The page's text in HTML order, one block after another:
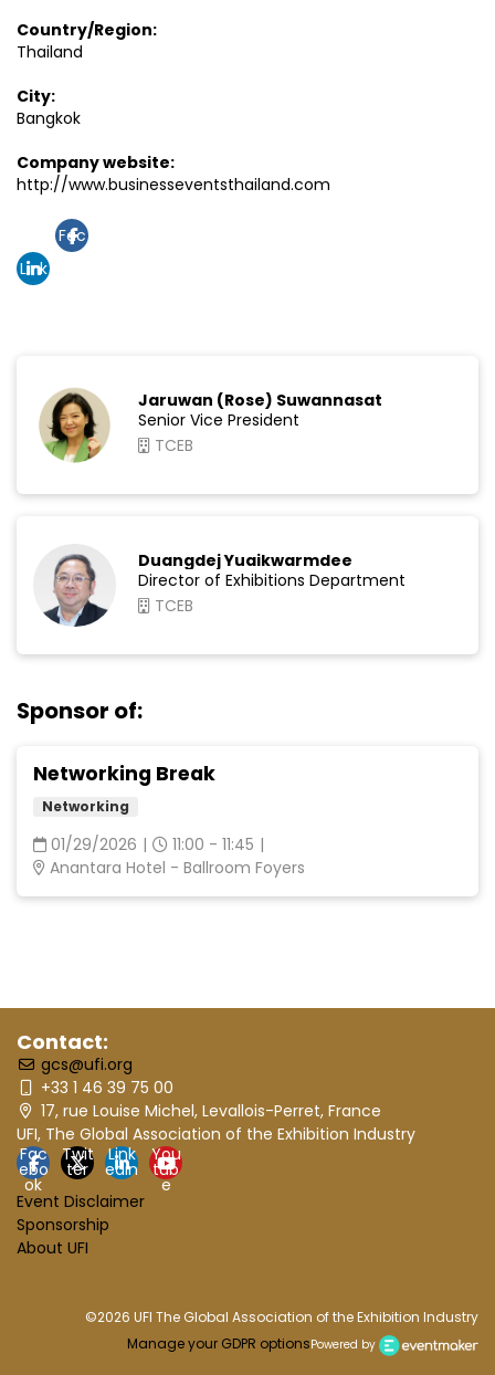
Country/Region:
Thailand
City:
Bangkok
Company website:
http://www.businesseventsthailand.com
Link
Fac
Jaruwan (Rose) Suwannasat
Senior Vice President
TCEB
Duangdej Yuaikwarmdee
Director of Exhibitions Department
TCEB
Sponsor of:
Networking Break
Networking
01/29/2026 | 11:00 - 11:45 |
Anantara Hotel - Ballroom Foyers
Contact:
gcs@ufi.org
+33 1 46 39 75 00
17, rue Louise Michel, Levallois-Perret, France
UFI, The Global Association of the Exhibition Industry
Fac
ebo
ok
Twit
ter
Link
edin
You
tub
e
Event Disclaimer
Sponsorship
About UFI
©2026 UFI The Global Association of the Exhibition Industry
Manage your GDPR optionsPowered by